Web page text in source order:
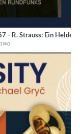
$ 14,20
- R. Strauss: Ein